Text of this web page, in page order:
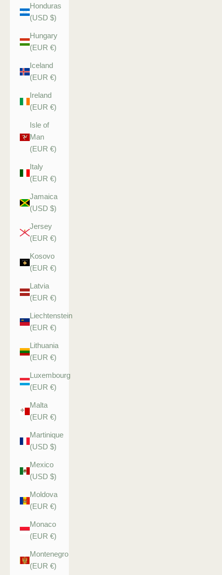
Honduras
(USD $)
Hungary
(EUR €)
Iceland
(EUR €)
Ireland
(EUR €)
Isle of
Man
(EUR €)
Italy
(EUR €)
Jamaica
(USD $)
Jersey
(EUR €)
Kosovo
(EUR €)
Latvia
(EUR €)
Liechtenstein
(EUR €)
Lithuania
(EUR €)
Luxembourg
(EUR €)
Malta
(EUR €)
Martinique
(USD $)
Mexico
(USD $)
Moldova
(EUR €)
Monaco
(EUR €)
Montenegro
(EUR €)